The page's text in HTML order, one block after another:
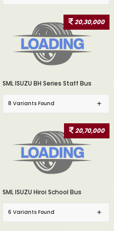
20,30,000
SML ISUZU BH Series Staff Bus
8 Variants Found
20,70,000
SML ISUZU Hiroi School Bus
6 Variants Found